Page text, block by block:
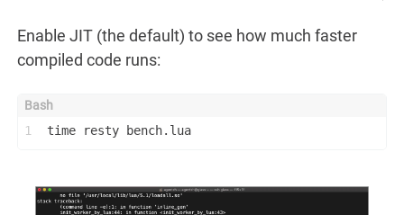
Enable JIT (the default) to see how much faster
compiled code runs:
1 time resty bench.lua